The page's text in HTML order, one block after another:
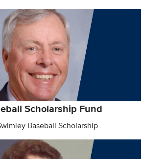
Scholarship Fund
Baseball Scholarship